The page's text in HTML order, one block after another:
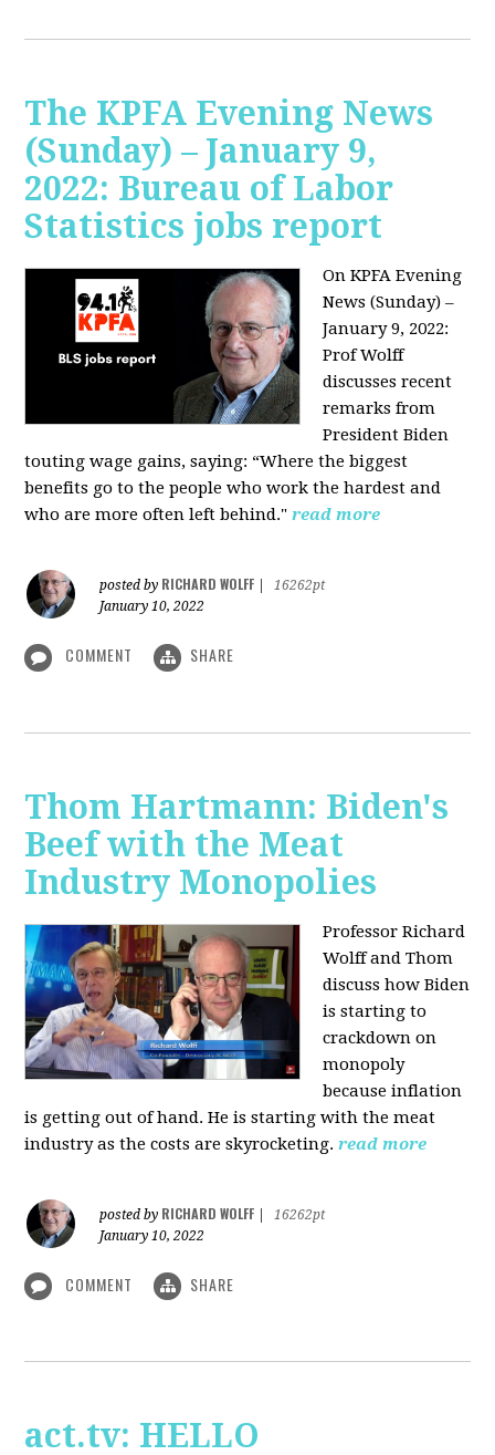
The KPFA Evening News
(Sunday) – January 9,
2022: Bureau of Labor
Statistics jobs report
On KPFA Evening
News (Sunday) –
January 9, 2022:
Prof Wolff
discusses recent
remarks from
President Biden
touting wage gains, saying: “Where the biggest
benefits go to the people who work the hardest and
who are more often left behind." read more
posted by RICHARD WOLFF
16262pt
January 10, 2022
COMMENT SHARE
Thom Hartmann: Biden's
Beef with the Meat
Industry Monopolies
Professor Richard
Wolff and Thom
discuss how Biden
is starting to
crackdown on
monopoly
because inflation
is getting out of hand. He is starting with the meat
industry as the costs are skyrocketing.read more
posted by RICHARD WOLFF
16262pt
January 10, 2022
COMMENT SHARE
act.tv: HELLO